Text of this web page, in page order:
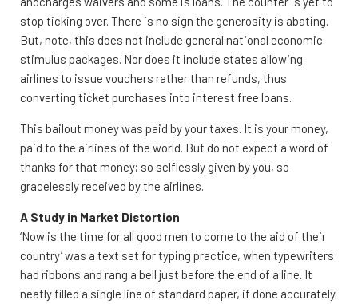
stop ticking over. There is no sign the generosity is abating.
But, note, this does not include general national economic
stimulus packages. Nor does it include states allowing
airlines to issue vouchers rather than refunds, thus
converting ticket purchases into interest free loans.
This bailout money was paid by your taxes. It is your money,
paid to the airlines of the world. But do not expect a word of
thanks for that money; so selflessly given by you, so
gracelessly received by the airlines.
A Study in Market Distortion
‘Now is the time for all good men to come to the aid of their
country’ was a text set for typing practice, when typewriters
had ribbons and rang a bell just before the end of a line. It
neatly filled a single line of standard paper, if done accurately.